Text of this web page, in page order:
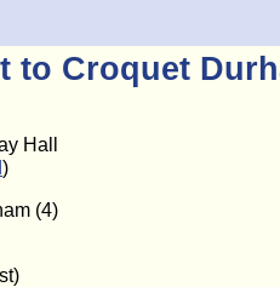
to Croquet
Hall
)
(4)